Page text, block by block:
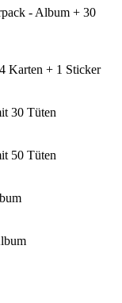
- Album + 30
Karten + 1 Sticker
30 Tüten
50 Tüten